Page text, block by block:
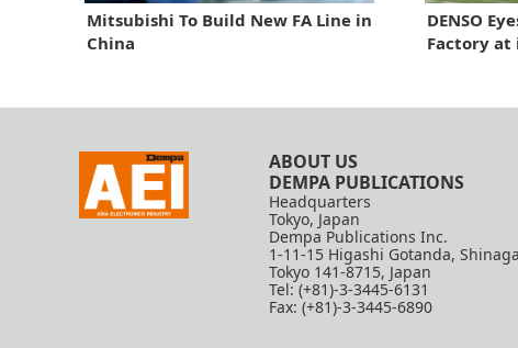
Mitsubishi To Build New FA Line in
China
DENSO
Factory at
ABOUT US
DEMPA PUBLICATIONS
Headquarters
Tokyo, Japan
Dempa Publications Inc.
1-11-15 Higashi Gotanda,
Tokyo 141-8715, Japan
Tel: (+81)-3-3445-6131
Fax: (+81)-3-3445-6890